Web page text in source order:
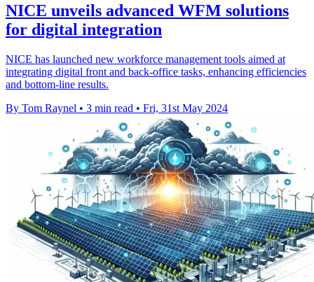
NICE unveils advanced WFM solutions
for digital integration
NICE has launched new workforce management tools aimed at
integrating digital front and back-office tasks, enhancing efficiencies
and bottom-line results.
By Tom Raynel • 3 min read • Fri, 31st May 2024